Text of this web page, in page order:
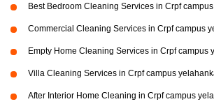
Best Bedroom Cleaning Services in Crpf
Commercial Cleaning Services in Crpf campus
Empty Home Cleaning Services in Crpf campus
Villa Cleaning Services in Crpf campus
After Interior Home Cleaning in Crpf campus